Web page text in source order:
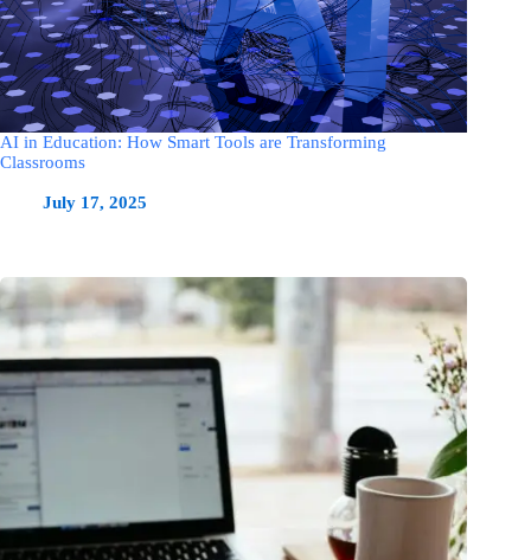
AI in Education: How Smart Tools are Transforming
Classrooms
July 17, 2025